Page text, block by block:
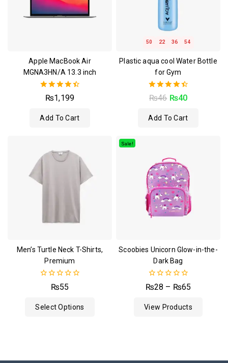
Apple MacBook Air
MGNA3HN/A 13.3 inch
4.50
out of 5
₨1,199
Add To Cart
50 22 36 53
Plastic aqua cool Water Bottle
for Gym
4.50
out of 5
₨46 ₨40
Add To Cart
Men’s Turtle Neck T-Shirts,
Premium
5
₨55
Select Options
Sale!
Scoobies Unicorn Glow-in-the-
Dark Bag
0
out
5
₨28 – ₨65
View Products